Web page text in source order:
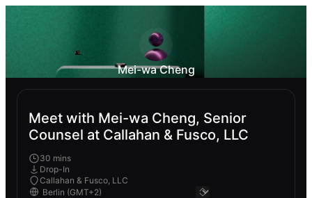
Mei-wa Cheng
Meet with Mei-wa Cheng, Senior
Counsel at Callahan & Fusco, LLC
30 mins
Drop-In
Callahan & Fusco, LLC